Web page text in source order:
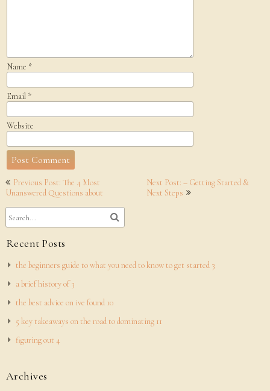
Name *
Email *
Website
Post
navigation
Previous Post: The 4 Most
Unanswered Questions about
Next Post: – Getting Started &
Next Steps
Recent Posts
the beginners guide to what you need to know to get started 3
a brief history of 3
the best advice on ive found 10
5 key takeaways on the road to dominating 11
figuring out 4
Archives